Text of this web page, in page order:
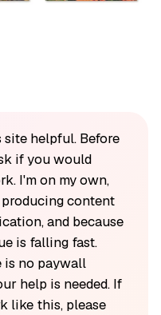
helpful. Before
if you would
I'm on my own,
producing content
and because
is falling fast.
is no paywall
help is needed. If
like this, please